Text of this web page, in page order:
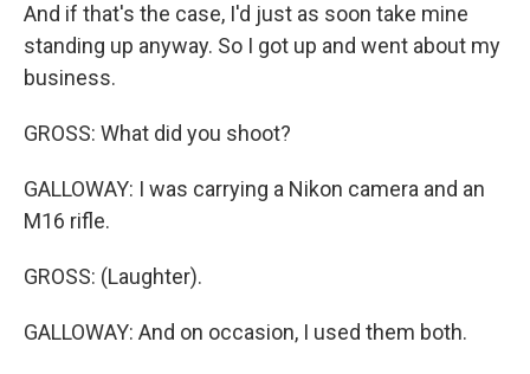
And if that's the case, I'd just as soon take mine
standing up anyway. So I got up and went about my
business.
GROSS: What did you shoot?
GALLOWAY: I was carrying a Nikon camera and an
M16 rifle.
GROSS: (Laughter).
GALLOWAY: And on occasion, I used them both.